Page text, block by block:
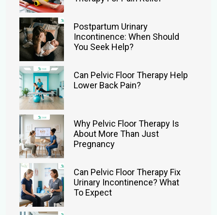
Postpartum Urinary
Incontinence: When Should
You Seek Help?
Can Pelvic Floor Therapy Help
Lower Back Pain?
Why Pelvic Floor Therapy Is
About More Than Just
Pregnancy
Can Pelvic Floor Therapy Fix
Urinary Incontinence? What
To Expect